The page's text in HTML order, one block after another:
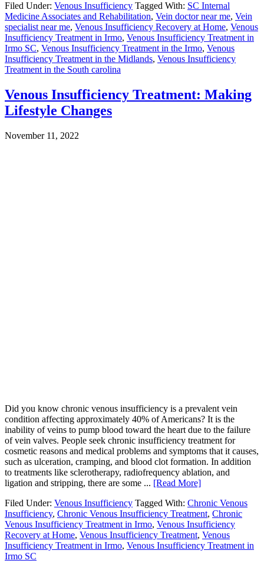
Filed Under: Venous Insufficiency Tagged With: SC Internal
Medicine Associates and Rehabilitation, Vein doctor near me, Vein
specialist near me, Venous Insufficiency Recovery at Home, Venous
Insufficiency Treatment in Irmo, Venous Insufficiency Treatment in
Irmo SC, Venous Insufficiency Treatment in the Irmo, Venous
Insufficiency Treatment in the Midlands, Venous Insufficiency
Treatment in the South carolina
Venous Insufficiency Treatment: Making
Lifestyle Changes
November 11, 2022
Did you know chronic venous insufficiency is a prevalent vein
condition affecting approximately 40% of Americans? It is the
inability of veins to pump blood toward the heart due to the failure
of vein valves. People seek chronic insufficiency treatment for
cosmetic reasons and medical problems and symptoms that it causes,
such as ulceration, cramping, and blood clot formation. In addition
to treatments like sclerotherapy, radiofrequency ablation, and
ligation and stripping, there are some ... [Read More]
Filed Under: Venous Insufficiency Tagged With: Chronic Venous
Insufficiency, Chronic Venous Insufficiency Treatment, Chronic
Venous Insufficiency Treatment in Irmo, Venous Insufficiency
Recovery at Home, Venous Insufficiency Treatment, Venous
Insufficiency Treatment in Irmo, Venous Insufficiency Treatment in
Irmo SC